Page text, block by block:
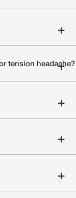
+
tension headache?
+
+
+
+